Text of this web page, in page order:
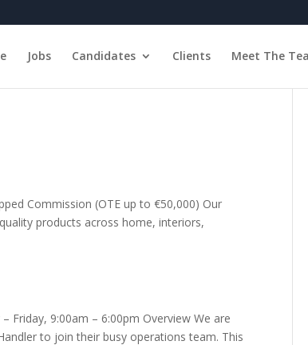
Jobs Candidates Clients Meet The
Commission (OTE up to €50,000) Our
products across home, interiors,
Friday, 9:00am – 6:00pm Overview We are
to join their busy operations team. This